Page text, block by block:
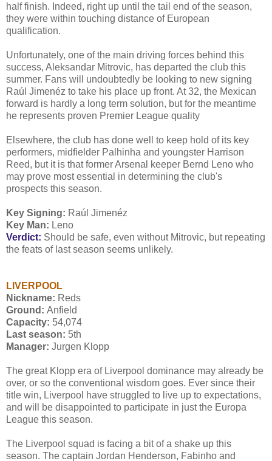
half finish. Indeed, right up until the tail end of the season,
they were within touching distance of European
qualification.
Unfortunately, one of the main driving forces behind this
success, Aleksandar Mitrovic, has departed the club this
summer. Fans will undoubtedly be looking to new signing
Raúl Jimenéz to take his place up front. At 32, the Mexican
forward is hardly a long term solution, but for the meantime
he represents proven Premier League quality
Elsewhere, the club has done well to keep hold of its key
performers, midfielder Palhinha and youngster Harrison
Reed, but it is that former Arsenal keeper Bernd Leno who
may prove most essential in determining the club's
prospects this season.
Key Signing: Raúl Jimenéz
Key Man: Leno
Verdict: Should be safe, even without Mitrovic, but repeating
the feats of last season seems unlikely.
LIVERPOOL
Nickname: Reds
Ground: Anfield
Capacity: 54,074
Last season: 5th
Manager: Jurgen Klopp
The great Klopp era of Liverpool dominance may already be
over, or so the conventional wisdom goes. Ever since their
title win, Liverpool have struggled to live up to expectations,
and will be disappointed to participate in just the Europa
League this season.
The Liverpool squad is facing a bit of a shake up this
season. The captain Jordan Henderson, Fabinho and